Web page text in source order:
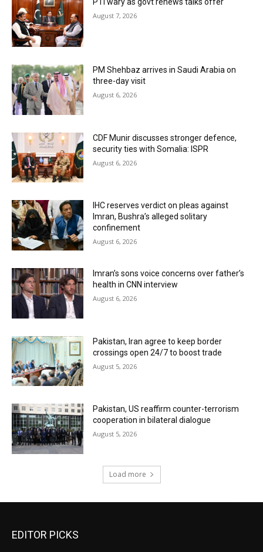
PTI wary as govt renews talks offer
August 7, 2026
PM Shehbaz arrives in Saudi Arabia on
three-day visit
August 6, 2026
CDF Munir discusses stronger defence,
security ties with Somalia: ISPR
August 6, 2026
IHC reserves verdict on pleas against
Imran, Bushra’s alleged solitary
confinement
August 6, 2026
Imran’s sons voice concerns over father’s
health in CNN interview
August 6, 2026
Pakistan, Iran agree to keep border
crossings open 24/7 to boost trade
August 5, 2026
Pakistan, US reaffirm counter-terrorism
cooperation in bilateral dialogue
August 5, 2026
Load more
EDITOR PICKS